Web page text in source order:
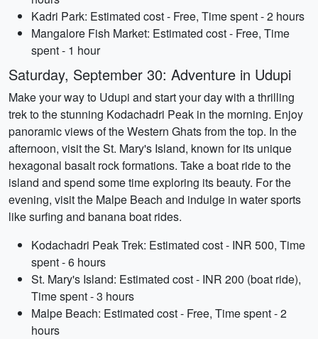
Kadri Park: Estimated cost - Free, Time spent - 2 hours
Mangalore Fish Market: Estimated cost - Free, Time
spent - 1 hour
Saturday, September 30: Adventure in Udupi
Make your way to Udupi and start your day with a thrilling
trek to the stunning Kodachadri Peak in the morning. Enjoy
panoramic views of the Western Ghats from the top. In the
afternoon, visit the St. Mary's Island, known for its unique
hexagonal basalt rock formations. Take a boat ride to the
island and spend some time exploring its beauty. For the
evening, visit the Malpe Beach and indulge in water sports
like surfing and banana boat rides.
Kodachadri Peak Trek: Estimated cost - INR 500, Time
spent - 6 hours
St. Mary's Island: Estimated cost - INR 200 (boat ride),
Time spent - 3 hours
Malpe Beach: Estimated cost - Free, Time spent - 2
hours